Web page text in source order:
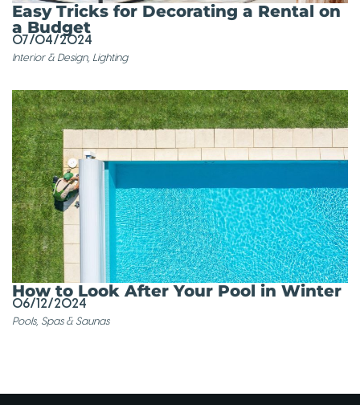
Easy Tricks for Decorating a Rental on
a Budget
07/04/2024
Interior & Design, Lighting
How to Look After Your Pool in Winter
06/12/2024
Pools, Spas & Saunas